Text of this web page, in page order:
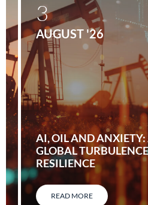
AI, OIL AND ANXIETY:
GLOBAL
RESILIENCE
READ MORE
3
AUGUST '26